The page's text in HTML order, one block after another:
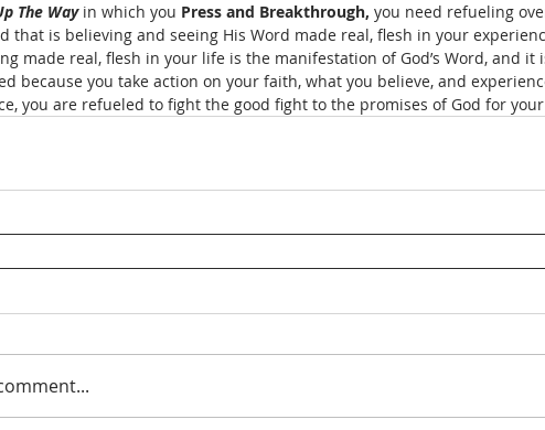
The Way in which you Press and Breakthrough, you need refueling
that is believing and seeing His Word made real, flesh in your
made real, flesh in your life is the manifestation of God’s Word, and it
because you take action on your faith, what you believe, and
you are refueled to fight the good fight to the promises of God for